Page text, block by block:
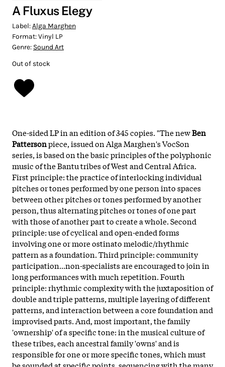
A Fluxus Elegy
Label:Alga Marghen
Format:Vinyl LP
Genre: Sound Art
Out of stock
One-sided LP in an edition of 345 copies. "The newBen
Pattersonpiece, issued on Alga Marghen's VocSon
series, is based on the basic principles of the polyphonic
music of the Bantu tribes of West and Central Africa.
First principle: the practice of interlocking individual
pitches or tones performed by one person into spaces
between other pitches or tones performed by another
person, thus alternating pitches or tones of one part
with those of another part to create a whole. Second
principle: use of cyclical and open-ended forms
involving one or more ostinato melodic/rhythmic
pattern as a foundation. Third principle: community
participation...non-specialists are encouraged to join in
long performances with much repetition. Fourth
principle: rhythmic complexity with the juxtaposition of
double and triple patterns, multiple layering of different
patterns, and interaction between a core foundation and
improvised parts. And, most important, the family
'ownership' of a specific tone: in the musical culture of
these tribes, each ancestral family 'owns' and is
responsible for one or more specific tones, which must